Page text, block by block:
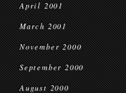
April 2001
March 2001
November 2000
September 2000
August 2000